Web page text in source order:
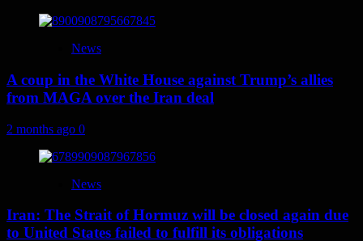
News
A coup in the White House against Trump’s allies
from MAGA over the Iran deal
2 months ago 0
News
Iran: The Strait of Hormuz will be closed again due
to United States failed to fulfill its obligations